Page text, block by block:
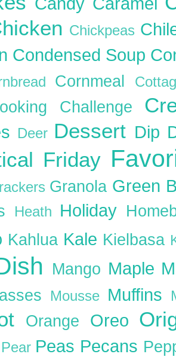
Chickpeas
Condensed Soup
Cornmeal
Challenge
Deer Dessert Dip
Friday
Granola Green
Heath Holiday
Kahlua Kale Kielbasa
Mango Maple
Mousse Muffins
Orange Oreo
Pear Peas Pecans